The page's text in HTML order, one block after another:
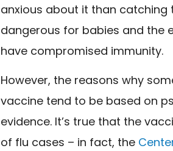
anxious about it than catching
dangerous for babies and the
have compromised immunity.
However, the reasons why
vaccine tend to be based on
evidence. It’s true that the
of flu cases – in fact, the